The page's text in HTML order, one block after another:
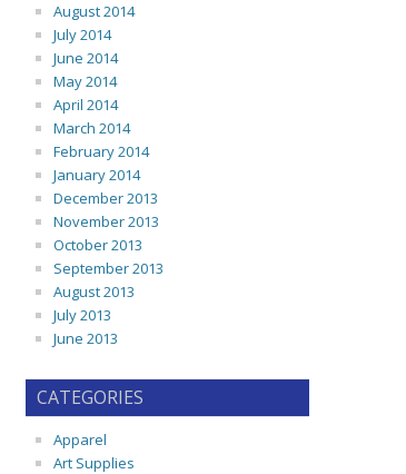
August 2014
July 2014
June 2014
May 2014
April 2014
March 2014
February 2014
January 2014
December 2013
November 2013
October 2013
September 2013
August 2013
July 2013
June 2013
CATEGORIES
Apparel
Art Supplies